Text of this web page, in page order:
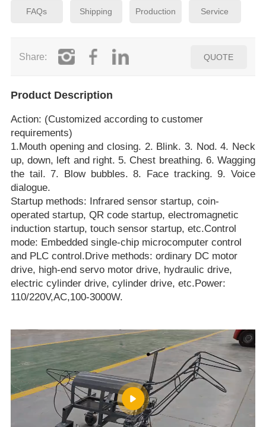
FAQs Shipping Production Service
Share: QUOTE
Product Description
Action: (Customized according to customer
requirements)
1.Mouth opening and closing. 2. Blink. 3. Nod. 4. Neck
up, down, left and right. 5. Chest breathing. 6. Wagging
the tail. 7. Blow bubbles. 8. Face tracking. 9. Voice
dialogue.
Startup methods: Infrared sensor startup, coin-
operated startup, QR code startup, electromagnetic
induction startup, touch sensor startup, etc.Control
mode: Embedded single-chip microcomputer control
and PLC control.Drive methods: ordinary DC motor
drive, high-end servo motor drive, hydraulic drive,
electric cylinder drive, cylinder drive, etc.Power:
110/220V,AC,100-3000W.